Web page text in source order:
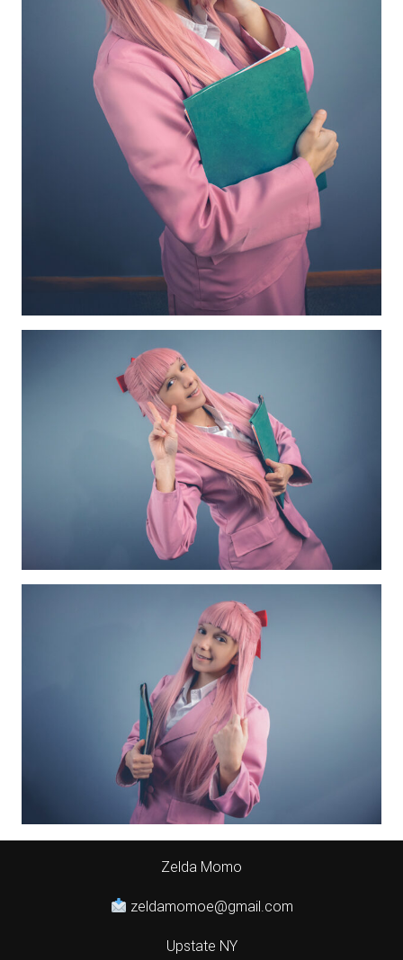
Zelda Momo
zeldamomoe@gmail.com
Upstate NY